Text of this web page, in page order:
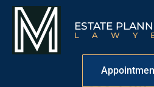
ESTATE